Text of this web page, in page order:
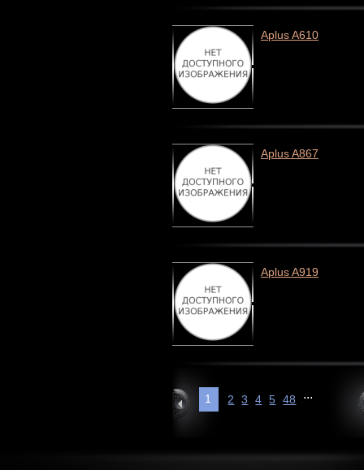
Aplus A610
Aplus A867
Aplus A919
1 2 3 4 5 ...
48